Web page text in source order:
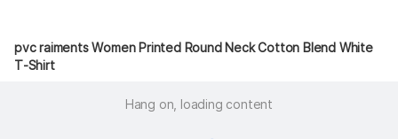
pvc raiments Women Printed Round Neck Cotton Blend White
T-Shirt
Hang on, loading content